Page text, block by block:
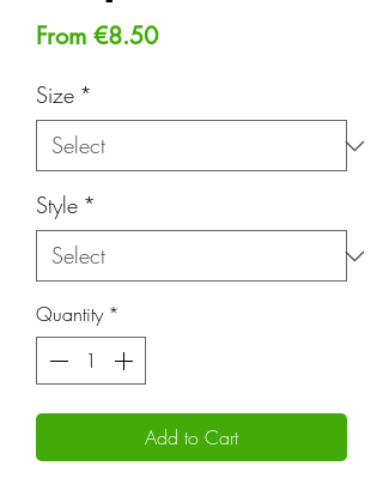
From €8.50Sale
Size *
Style *
Quantity *
Add to Cart